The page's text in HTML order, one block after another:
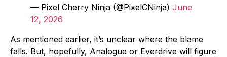
— Pixel Cherry Ninja (@PixelCNinja) June
12, 2026
As mentioned earlier, it’s unclear where the blame
falls. But, hopefully, Analogue or Everdrive will figure